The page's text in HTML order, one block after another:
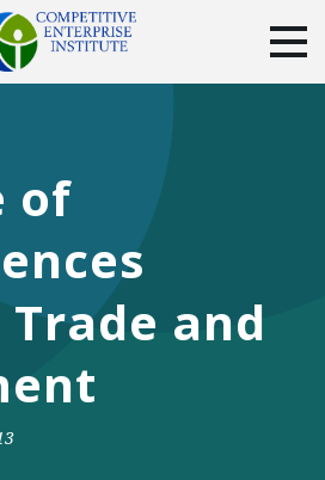
DONATE
TwitterYouTubeInstagram
of
Trade and